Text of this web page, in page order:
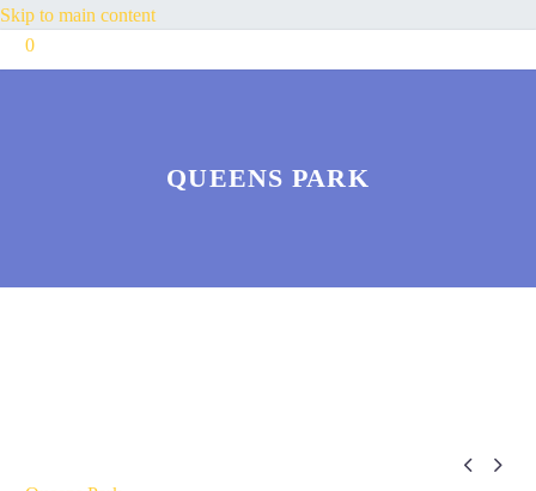
Skip to main content
0
QUEENS PARK
 